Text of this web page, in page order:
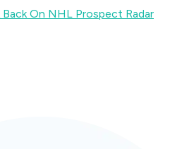
On NHL Prospect Radar